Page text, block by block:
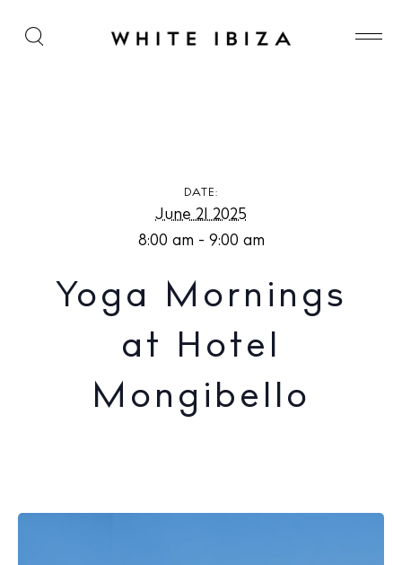
Yoga Mornings at Hotel Mongibello
DATE:
June 21 2025
8:00 am - 9:00 am
Yoga Mornings
at Hotel
Mongibello